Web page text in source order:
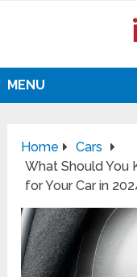
MENU
Home
Cars
What Should You
for Your Car in